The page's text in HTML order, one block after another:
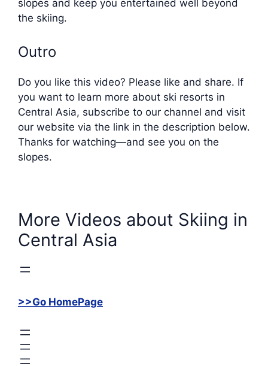
slopes and keep you entertained well beyond
the skiing.
Outro
Do you like this video? Please like and share. If
you want to learn more about ski resorts in
Central Asia, subscribe to our channel and visit
our website via the link in the description below.
Thanks for watching—and see you on the
slopes.
More Videos about Skiing in
Central Asia
>>Go HomePage